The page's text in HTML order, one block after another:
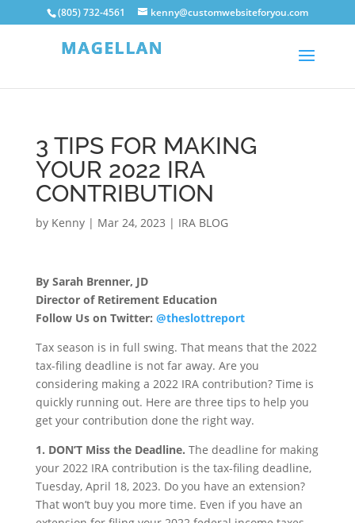
(805) 732-4561 kenny@customwebsiteforyou.com
3 TIPS FOR MAKING
YOUR 2022 IRA
CONTRIBUTION
by Kenny| Mar 24, 2023 | IRA BLOG
By Sarah Brenner, JD
Director of Retirement Education
Follow Us on Twitter: @theslottreport
Tax season is in full swing. That means that the 2022
tax-filing deadline is not far away. Are you
considering making a 2022 IRA contribution? Time is
quickly running out. Here are three tips to help you
get your contribution done the right way.
1. DON’T Miss the Deadline. The deadline for making
your 2022 IRA contribution is the tax-filing deadline,
Tuesday, April 18, 2023. Do you have an extension?
That won’t buy you more time. Even if you have an